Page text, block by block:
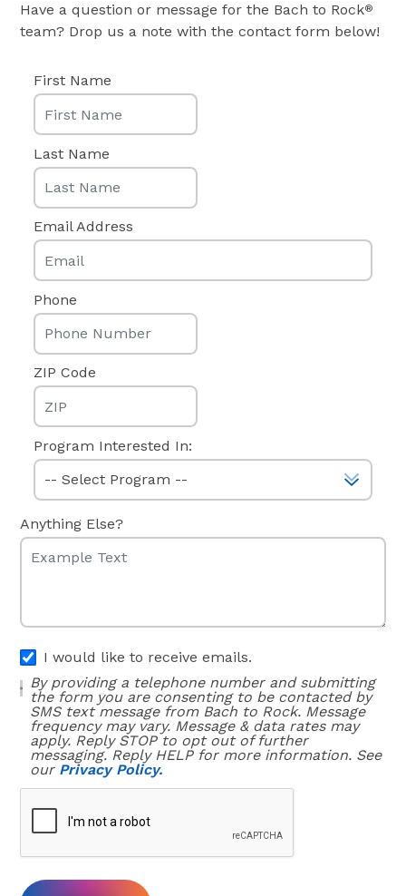
Have a question or message for the Bach to Rock®
team? Drop us a note with the contact form below!
First Name
Last Name
Email Address
Phone
ZIP Code
Program Interested In:
Anything Else?
I would like to receive emails.
By providing a telephone number and submitting
the form you are consenting to be contacted by
SMS text message from Bach to Rock. Message
frequency may vary. Message & data rates may
apply. Reply STOP to opt out of further
messaging. Reply HELP for more information. See
our Privacy Policy.